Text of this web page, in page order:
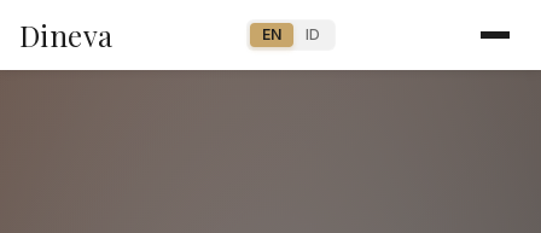
Dineva EN ID